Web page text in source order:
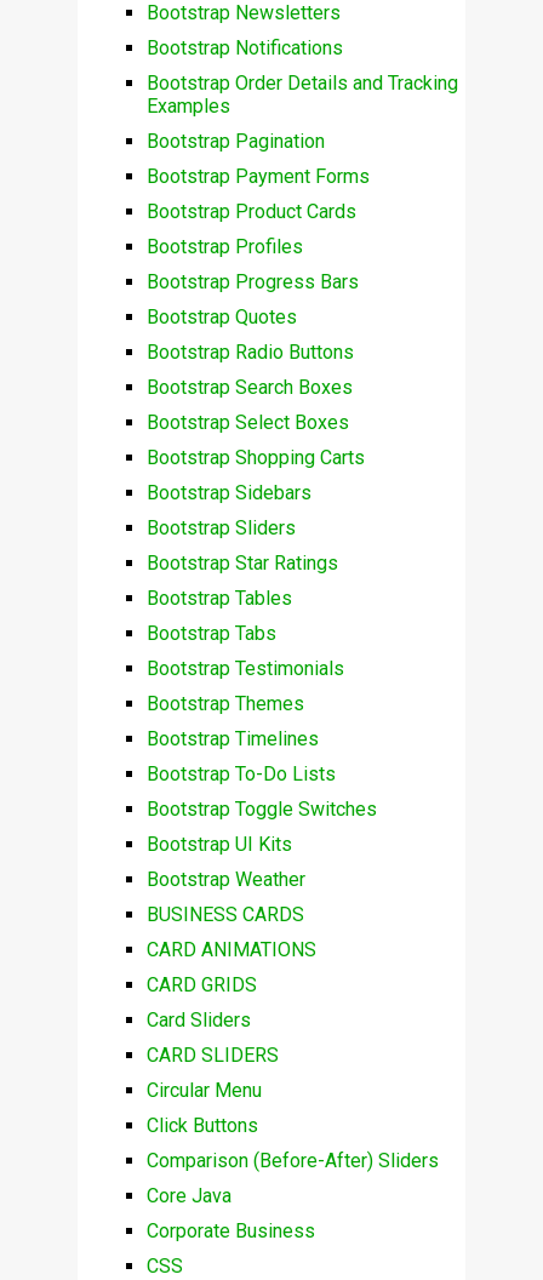
Bootstrap Newsletters
Bootstrap Notifications
Bootstrap Order Details and Tracking
Examples
Bootstrap Pagination
Bootstrap Payment Forms
Bootstrap Product Cards
Bootstrap Profiles
Bootstrap Progress Bars
Bootstrap Quotes
Bootstrap Radio Buttons
Bootstrap Search Boxes
Bootstrap Select Boxes
Bootstrap Shopping Carts
Bootstrap Sidebars
Bootstrap Sliders
Bootstrap Star Ratings
Bootstrap Tables
Bootstrap Tabs
Bootstrap Testimonials
Bootstrap Themes
Bootstrap Timelines
Bootstrap To-Do Lists
Bootstrap Toggle Switches
Bootstrap UI Kits
Bootstrap Weather
BUSINESS CARDS
CARD ANIMATIONS
CARD GRIDS
Card Sliders
CARD SLIDERS
Circular Menu
Click Buttons
Comparison (Before-After) Sliders
Core Java
Corporate Business
CSS